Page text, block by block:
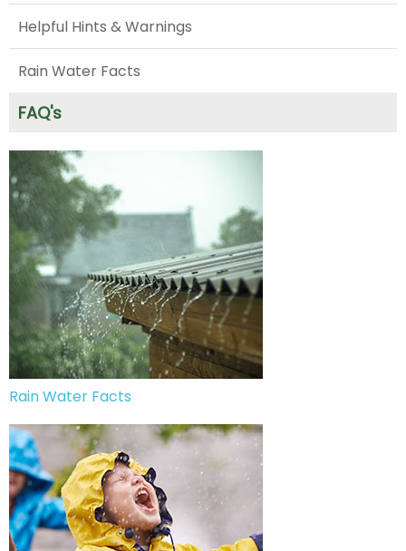
Helpful Hints & Warnings
Rain Water Facts
FAQ's
Rain Water Facts